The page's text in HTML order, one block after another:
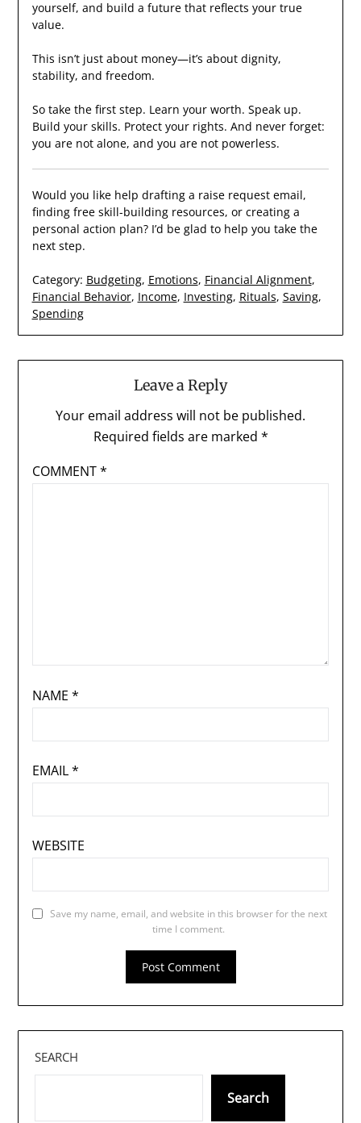
yourself, and build a future that reflects your true
value.
This isn’t just about money—it’s about dignity,
stability, and freedom.
So take the first step. Learn your worth. Speak up.
Build your skills. Protect your rights. And never forget:
you are not alone, and you are not powerless.
Would you like help drafting a raise request email,
finding free skill-building resources, or creating a
personal action plan? I’d be glad to help you take the
next step.
Category: Budgeting, Emotions, Financial Alignment,
Financial Behavior, Income, Investing, Rituals, Saving,
Spending
Leave a Reply
Your email address will not be published.
Required fields are marked *
COMMENT*
NAME *
EMAIL*
WEBSITE
Save my name, email, and website in this browser for the next
time I comment.
SEARCH
Search